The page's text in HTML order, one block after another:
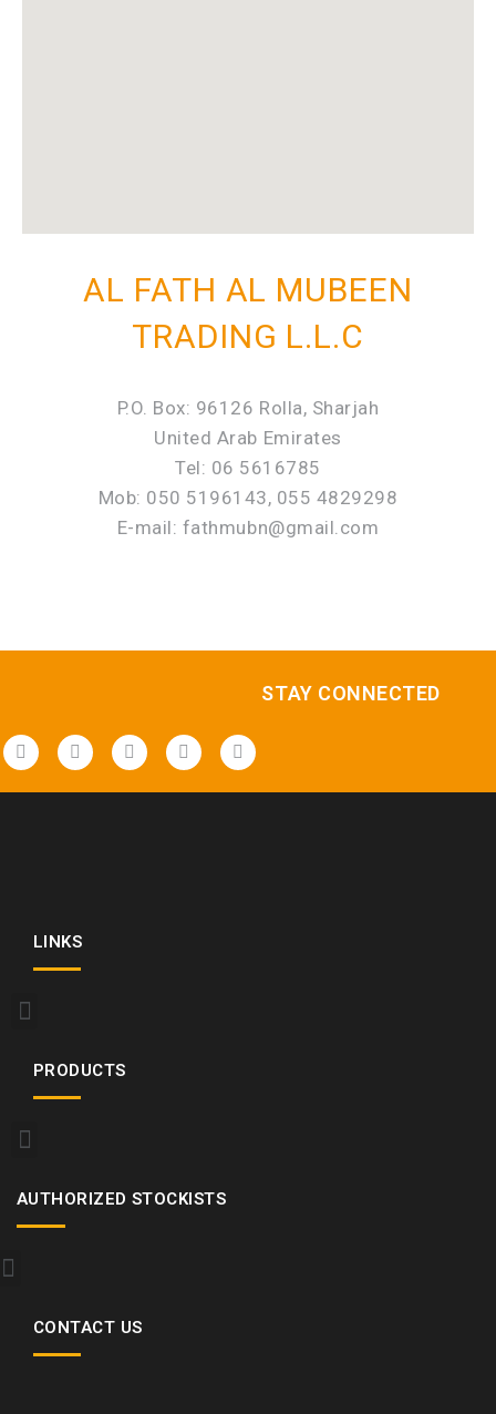
AL FATH AL MUBEEN
TRADING L.L.C
P.O. Box: 96126 Rolla, Sharjah
United Arab Emirates
Tel: 06 5616785
Mob: 050 5196143, 055 4829298
E-mail: fathmubn@gmail.com
STAY CONNECTED
LINKS
PRODUCTS
AUTHORIZED STOCKISTS
CONTACT US